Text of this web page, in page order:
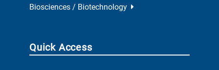
Biosciences / Biotechnology
Quick Access